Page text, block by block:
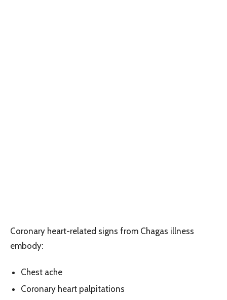
Coronary heart-related signs from Chagas illness
embody:
Chest ache
Coronary heart palpitations